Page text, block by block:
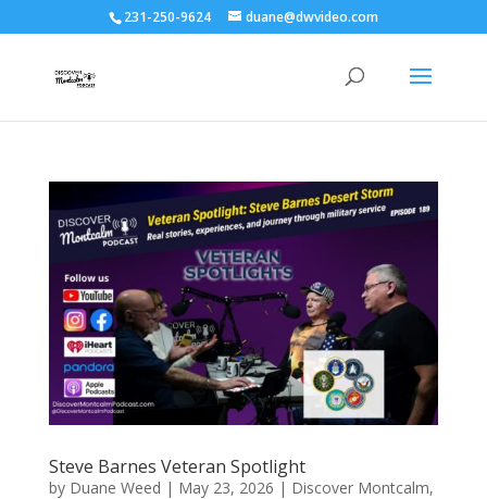
231-250-9624 duane@dwvideo.com
Steve Barnes Veteran Spotlight
by Duane Weed | May 23, 2026 | Discover Montcalm,